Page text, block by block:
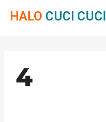
HALO CUCI CUCI
4